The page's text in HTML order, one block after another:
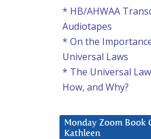
* HB/AHWAA
Audiotapes
* On the
Universal Laws
* The Universal
How, and Why?
Monday Zoom Book
Kathleen